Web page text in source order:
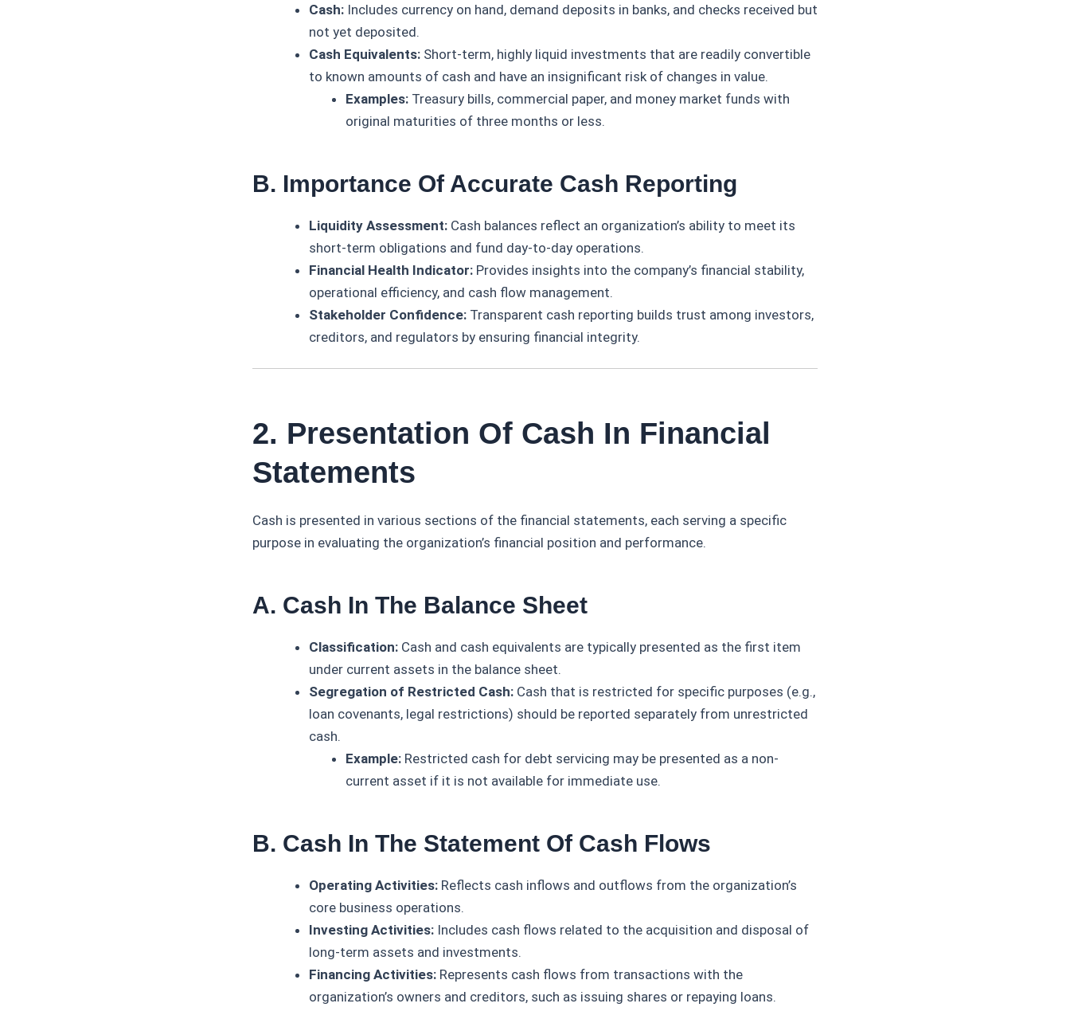
Cash: Includes currency on hand, demand deposits in banks, and checks received but
not yet deposited.
Cash Equivalents: Short-term, highly liquid investments that are readily convertible
to known amounts of cash and have an insignificant risk of changes in value.
Examples:Treasury bills, commercial paper, and money market funds with
original maturities of three months or less.
B. Importance Of Accurate Cash Reporting
Liquidity Assessment: Cash balances reflect an organization’s ability to meet its
short-term obligations and fund day-to-day operations.
Financial Health Indicator: Provides insights into the company’s financial stability,
operational efficiency, and cash flow management.
Stakeholder Confidence: Transparent cash reporting builds trust among investors,
creditors, and regulators by ensuring financial integrity.
2. Presentation Of Cash In Financial
Statements
Cash is presented in various sections of the financial statements, each serving a specific
purpose in evaluating the organization’s financial position and performance.
A. Cash In The Balance Sheet
Classification: Cash and cash equivalents are typically presented as the first item
under current assets in the balance sheet.
Segregation of Restricted Cash: Cash that is restricted for specific purposes (e.g.,
loan covenants, legal restrictions) should be reported separately from unrestricted
cash.
Example:Restricted cash for debt servicing may be presented as a non-
current asset if it is not available for immediate use.
B. Cash In The Statement Of Cash Flows
Operating Activities: Reflects cash inflows and outflows from the organization’s
core business operations.
Investing Activities: Includes cash flows related to the acquisition and disposal of
long-term assets and investments.
Financing Activities: Represents cash flows from transactions with the
organization’s owners and creditors, such as issuing shares or repaying loans.